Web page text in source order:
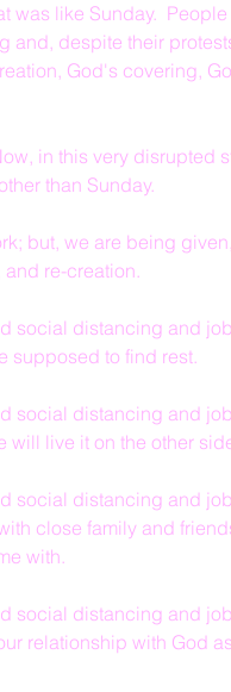
was like Sunday.
and, despite their
God's covering,
in this very disrupted
than Sunday.
but, we are being
and re-creation.
social distancing and
supposed to find rest.
social distancing and
live it on the other
social distancing and
close family and
with.
social distancing and
relationship with God